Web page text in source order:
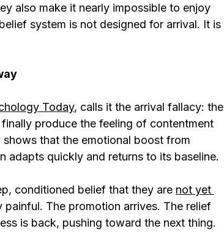
also make it nearly impossible to enjoy
system is not designed for arrival. It is
Today, calls it the arrival fallacy: the
produce the feeling of contentment
that the emotional boost from
adapts quickly and returns to its baseline.
conditioned belief that they are not yet
The promotion arrives. The relief
is back, pushing toward the next thing.